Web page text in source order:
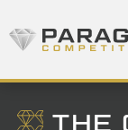
Paragon
THE